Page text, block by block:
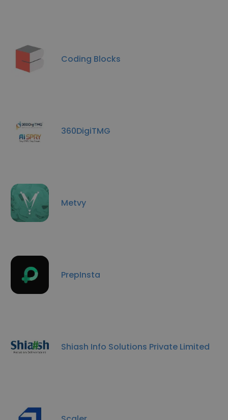
Coding Blocks
360DigiTMG
Metvy
PrepInsta
Shiash Info Solutions Private Limited